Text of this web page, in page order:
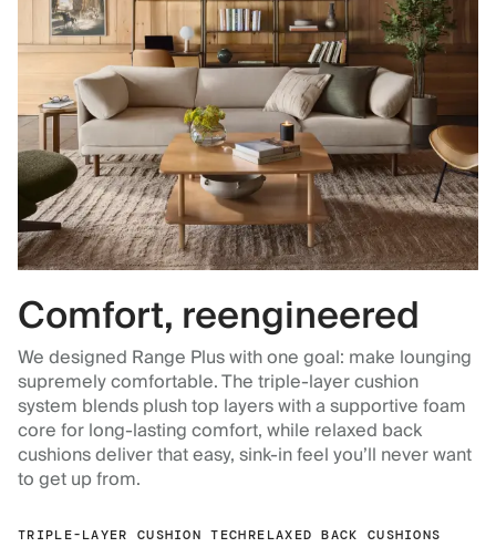
Comfort, reengineered
We designed Range Plus with one goal: make lounging
supremely comfortable. The triple-layer cushion
system blends plush top layers with a supportive foam
core for long-lasting comfort, while relaxed back
cushions deliver that easy, sink-in feel you’ll never want
to get up from.
TRIPLE-LAYER CUSHION TECHRELAXED BACK CUSHIONS